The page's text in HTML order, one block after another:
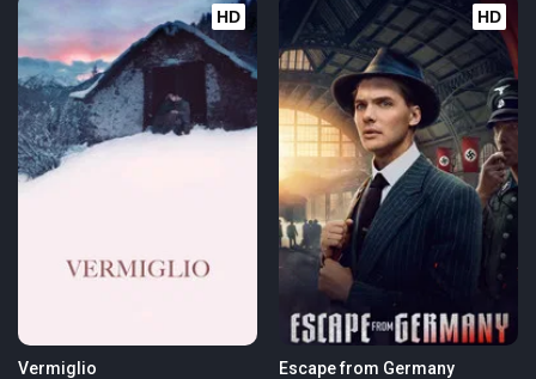
HD
Vermiglio
HD
Escape from Germany